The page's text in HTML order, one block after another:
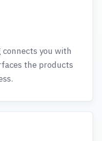
you with
the products